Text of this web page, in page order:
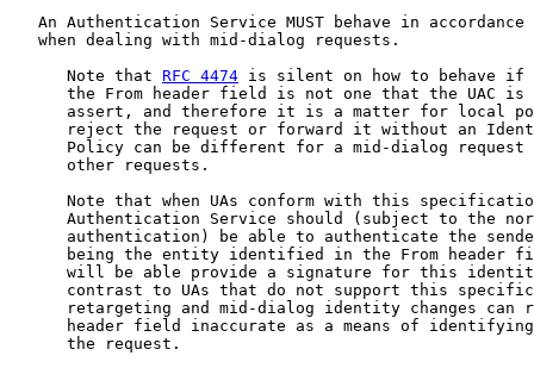
An Authentication Service MUST behave in
   when dealing with mid-dialog requests.
      Note that
RFC 4474 is silent on how to behave
the From header field is not one that the UAC is
assert, and therefore it is a matter for local
reject the request or forward it without an
Policy can be different for a mid-dialog request
      other requests.
Note that when UAs conform with this
Authentication Service should (subject to the
authentication) be able to authenticate the
being the entity identified in the From header
will be able provide a signature for this
contrast to UAs that do not support this
retargeting and mid-dialog identity changes can
header field inaccurate as a means of
      the request.